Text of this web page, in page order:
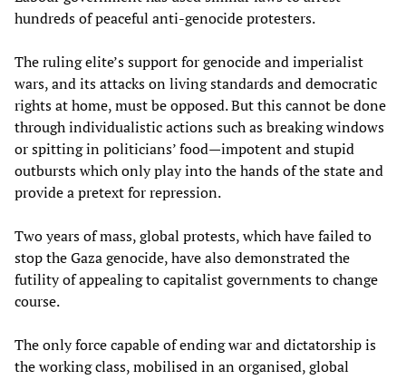
hundreds of peaceful anti-genocide protesters.
The ruling elite’s support for genocide and imperialist
wars, and its attacks on living standards and democratic
rights at home, must be opposed. But this cannot be done
through individualistic actions such as breaking windows
or spitting in politicians’ food—impotent and stupid
outbursts which only play into the hands of the state and
provide a pretext for repression.
Two years of mass, global protests, which have failed to
stop the Gaza genocide, have also demonstrated the
futility of appealing to capitalist governments to change
course.
The only force capable of ending war and dictatorship is
the working class, mobilised in an organised, global